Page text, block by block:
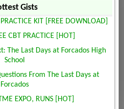
Gists
KIT [FREE DOWNLOAD]
CBT PRACTICE [HOT]
The Last Days at Forcados High
School
From The Last Days at
Forcados
EXPO, RUNS [HOT]